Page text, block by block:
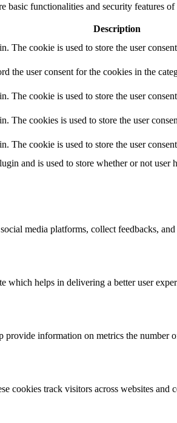
basic functionalities and security features
Description
The cookie is used to store the user
the user consent for the cookies in the
The cookie is used to store the user
The cookies is used to store the user
The cookie is used to store the user
and is used to store whether or not user
media platforms, collect feedbacks,
which helps in delivering a better user
information on metrics the number
cookies track visitors across websites